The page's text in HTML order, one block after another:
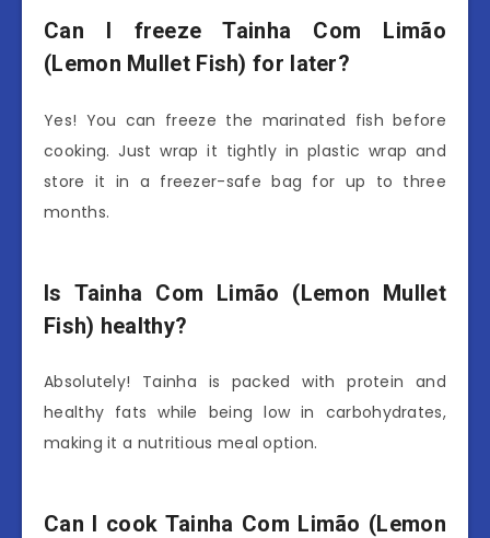
Can I freeze Tainha Com Limão
(Lemon Mullet Fish) for later?
Yes! You can freeze the marinated fish before
cooking. Just wrap it tightly in plastic wrap and
store it in a freezer-safe bag for up to three
months.
Is Tainha Com Limão (Lemon Mullet
Fish) healthy?
Absolutely! Tainha is packed with protein and
healthy fats while being low in carbohydrates,
making it a nutritious meal option.
Can I cook Tainha Com Limão (Lemon